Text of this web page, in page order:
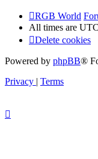
RGB World
All times are
Delete cookies
Powered by phpBB®
Privacy | Terms